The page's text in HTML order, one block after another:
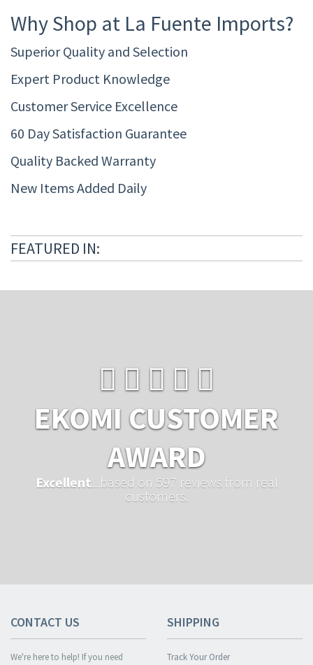
Why Shop at La Fuente Imports?
Superior Quality and Selection
Expert Product Knowledge
Customer Service Excellence
60 Day Satisfaction Guarantee
Quality Backed Warranty
New Items Added Daily
FEATURED IN:
EKOMI CUSTOMER
AWARD
Excellent ...based on 597 reviews from real
customers.
CONTACT US
We're here to help! If you need
SHIPPING
Track Your Order